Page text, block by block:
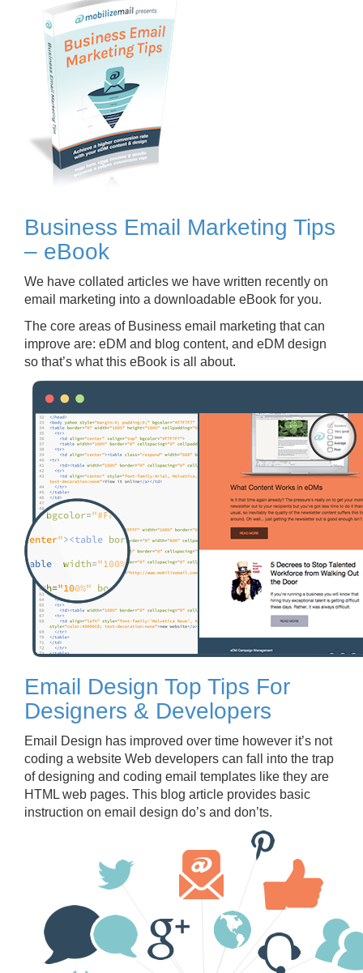
Business Email Marketing Tips
– eBook
We have collated articles we have written recently on
email marketing into a downloadable eBook for you.
The core areas of Business email marketing that can
improve are: eDM and blog content, and eDM design
so that’s what this eBook is all about.
Email Design Top Tips For
Designers & Developers
Email Design has improved over time however it’s not
coding a website Web developers can fall into the trap
of designing and coding email templates like they are
HTML web pages. This blog article provides basic
instruction on email design do’s and don’ts.